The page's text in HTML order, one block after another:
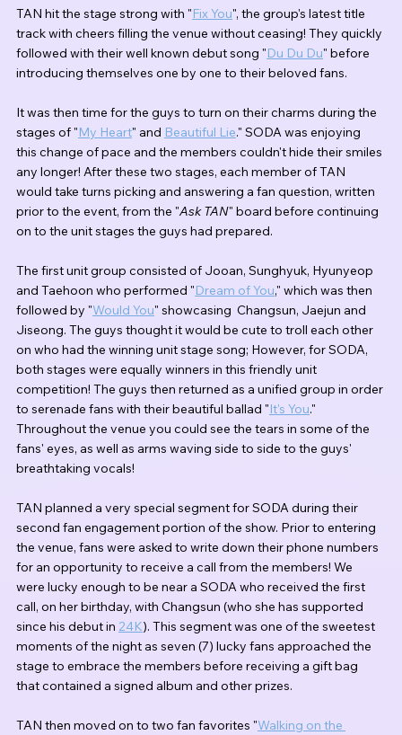
TAN hit the stage strong with "Fix You", the group's latest title
track with cheers filling the venue without ceasing! They quickly
followed with their well known debut song "Du Du Du" before
introducing themselves one by one to their beloved fans.
It was then time for the guys to turn on their charms during the
stages of "My Heart" and Beautiful Lie." SODA was enjoying
this change of pace and the members couldn't hide their smiles
any longer! After these two stages, each member of TAN
would take turns picking and answering a fan question, written
prior to the event, from the "Ask TAN" board before continuing
on to the unit stages the guys had prepared.
The first unit group consisted of Jooan, Sunghyuk, Hyunyeop
and Taehoon who performed "Dream of You," which was then
followed by "Would You" showcasing  Changsun, Jaejun and
Jiseong. The guys thought it would be cute to troll each other
on who had the winning unit stage song; However, for SODA,
both stages were equally winners in this friendly unit
competition! The guys then returned as a unified group in order
to serenade fans with their beautiful ballad "It's You."
Throughout the venue you could see the tears in some of the
fans' eyes, as well as arms waving side to side to the guys'
breathtaking vocals!
TAN planned a very special segment for SODA during their
second fan engagement portion of the show. Prior to entering
the venue, fans were asked to write down their phone numbers
for an opportunity to receive a call from the members! We
were lucky enough to be near a SODA who received the first
call, on her birthday, with Changsun (who she has supported
since his debut in 24K). This segment was one of the sweetest
moments of the night as seven (7) lucky fans approached the
stage to embrace the members before receiving a gift bag
that contained a signed album and other prizes.
TAN then moved on to two fan favorites "Walking on the